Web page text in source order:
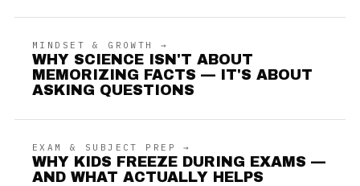
MINDSET & GROWTH →
WHY SCIENCE ISN'T ABOUT
MEMORIZING FACTS — IT'S ABOUT
ASKING QUESTIONS
EXAM & SUBJECT PREP →
WHY KIDS FREEZE DURING EXAMS —
AND WHAT ACTUALLY HELPS